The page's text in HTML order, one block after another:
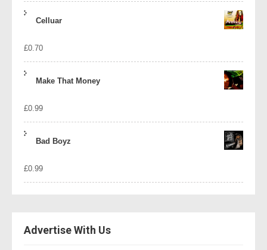
Celluar
£0.70
Make That Money
£0.99
Bad Boyz
£0.99
Advertise With Us